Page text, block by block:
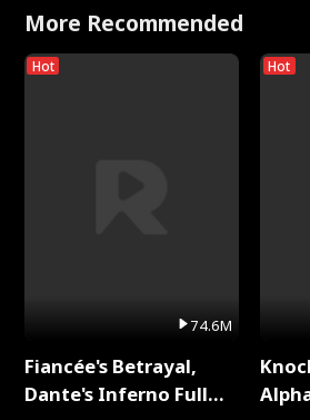
with
More Recommended
Hot
74.6M
Fiancée's Betrayal,
Dante's Inferno Full
Hot